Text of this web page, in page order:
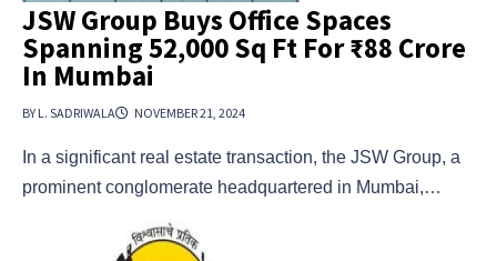
JSW Group Buys Office Spaces
Spanning 52,000 Sq Ft For ₹88 Crore
In Mumbai
BY L. SADRIWALA NOVEMBER 21, 2024
In a significant real estate transaction, the JSW Group, a
prominent conglomerate headquartered in Mumbai,…